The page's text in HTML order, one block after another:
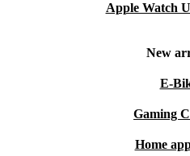
Apple Watch
New
E-
Gaming
Home